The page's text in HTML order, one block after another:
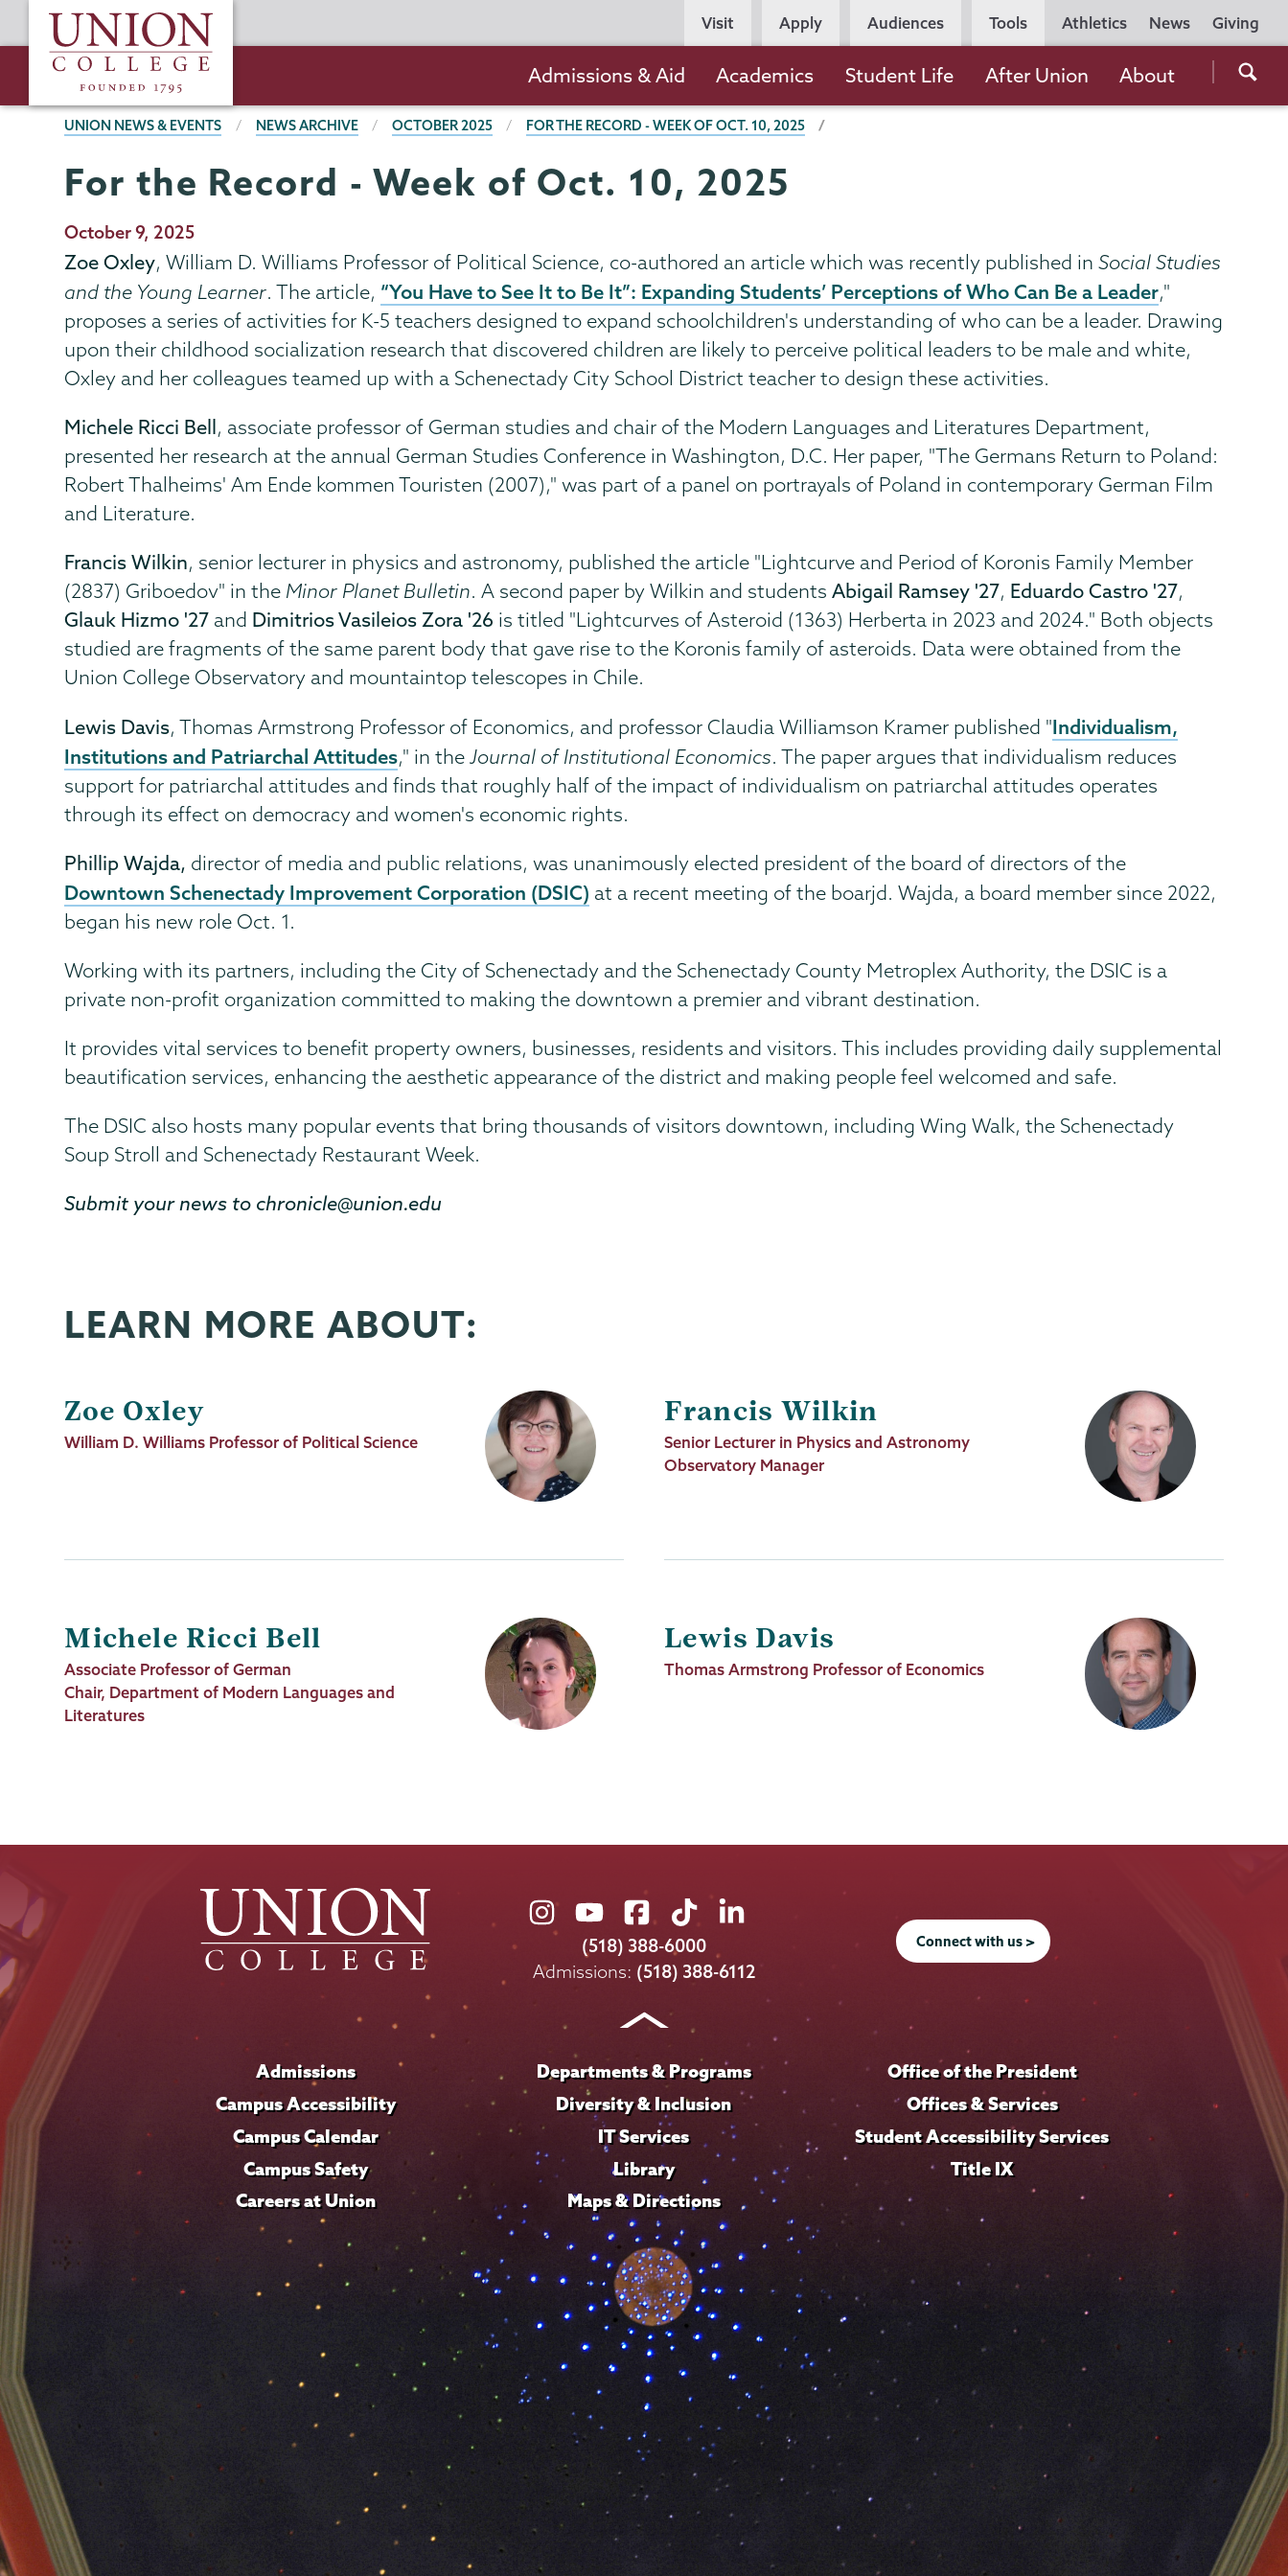
to
content
Union
College
Utility
Navigation
Athletics News Giving
Persona
Navigation
Visit Apply Audiences Tools
the
navigation
Admissions & Aid Academics Student Life After Union About
BREADCRUMBS
UNION NEWS & EVENTS NEWS ARCHIVE OCTOBER 2025 FOR THE RECORD - WEEK OF OCT. 10, 2025
For the Record - Week of Oct. 10, 2025
Publication
Date
October 9, 2025
Zoe Oxley, William D. Williams Professor of Political Science, co-authored an article which was recently published inSocial Studies
and the Young Learner. The article, “You Have to See It to Be It”: Expanding Students’ Perceptions of Who Can Be a Leader,"
proposes a series of activities for K-5 teachers designed to expand schoolchildren's understanding of who can be a leader. Drawing
upon their childhood socialization research that discovered children are likely to perceive political leaders to be male and white,
Oxley and her colleagues teamed up with a Schenectady City School District teacher to design these activities.
Michele Ricci Bell, associate professor of German studies and chair of the Modern Languages and Literatures Department,
presented her research at the annual German Studies Conference in Washington, D.C. Her paper, "The Germans Return to Poland:
Robert Thalheims' Am Ende kommen Touristen (2007)," was part of a panel on portrayals of Poland in contemporary German Film
and Literature.
Francis Wilkin, senior lecturer in physics and astronomy, published the article "Lightcurve and Period of Koronis Family Member
(2837) Griboedov" in the Minor Planet Bulletin. A second paper by Wilkin and studentsAbigail Ramsey '27, Eduardo Castro '27,
Glauk Hizmo '27 and Dimitrios Vasileios Zora '26 is titled "Lightcurves of Asteroid (1363) Herberta in 2023 and 2024." Both objects
studied are fragments of the same parent body that gave rise to the Koronis family of asteroids. Data were obtained from the
Union College Observatory and mountaintop telescopes in Chile.
Lewis Davis, Thomas Armstrong Professor of Economics, and professor Claudia Williamson Kramer published "Individualism,
Institutions and Patriarchal Attitudes," in theJournal of Institutional Economics. The paper argues that individualism reduces
support for patriarchal attitudes and finds that roughly half of the impact of individualism on patriarchal attitudes operates
through its effect on democracy and women's economic rights.
Phillip Wajda, director of media and public relations, was unanimously elected president of the board of directors of the
Downtown Schenectady Improvement Corporation (DSIC) at a recent meeting of the boarjd. Wajda, a board member since 2022,
began his new role Oct. 1.
Working with its partners, including the City of Schenectady and the Schenectady County Metroplex Authority, the DSIC is a
private non-profit organization committed to making the downtown a premier and vibrant destination.
It provides vital services to benefit property owners, businesses, residents and visitors. This includes providing daily supplemental
beautification services, enhancing the aesthetic appearance of the district and making people feel welcomed and safe.
The DSIC also hosts many popular events that bring thousands of visitors downtown, including Wing Walk, the Schenectady
Soup Stroll and Schenectady Restaurant Week.
Submit your news to chronicle@union.edu
LEARN MORE ABOUT:
Zoe Oxley
Job
William D. Williams Professor of Political Science
Michele Ricci Bell
Job
Title
Associate Professor of German
Chair, Department of Modern Languages and
Literatures
Francis Wilkin
Job
Title
Senior Lecturer in Physics and Astronomy
Observatory Manager
Lewis Davis
Job
Thomas Armstrong Professor of Economics
Union
College
on
Union
College
on
Union
College
on
Union
College
on
Union
on
LinkedIn
(518) 388-6000
Admissions: (518) 388-6112
Connect with us >
Admissions
Campus Accessibility
Campus Calendar
Campus Safety
Careers at Union
Departments & Programs
Diversity & Inclusion
IT Services
Library
Maps & Directions
Office of the President
Offices & Services
Student Accessibility Services
Title IX